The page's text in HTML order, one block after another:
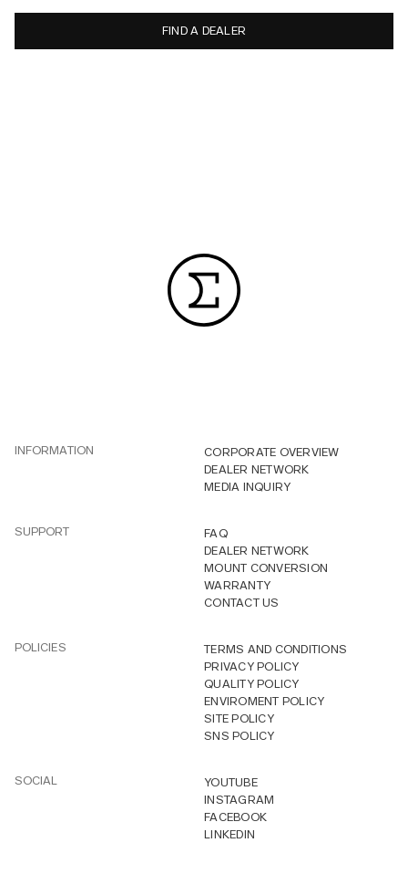
FIND A DEALER
INFORMATION
CORPORATE OVERVIEW
DEALER NETWORK
MEDIA INQUIRY
SUPPORT
FAQ
DEALER NETWORK
MOUNT CONVERSION
WARRANTY
CONTACT US
POLICIES
TERMS AND CONDITIONS
PRIVACY POLICY
QUALITY POLICY
ENVIROMENT POLICY
SITE POLICY
SNS POLICY
SOCIAL
YOUTUBE
INSTAGRAM
FACEBOOK
LINKEDIN